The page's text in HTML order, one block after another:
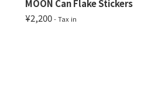
MOON Can Flake Stickers
¥2,200- Tax in